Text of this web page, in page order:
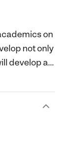
on
not only
develop a…